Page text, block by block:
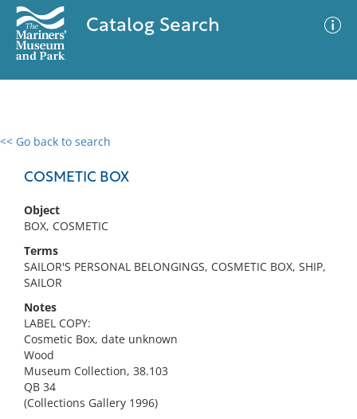
Catalog Search
<< Go back to search
COSMETIC BOX
Object
BOX, COSMETIC
Terms
SAILOR'S PERSONAL BELONGINGS, COSMETIC BOX, SHIP,
SAILOR
Notes
LABEL COPY:
Cosmetic Box, date unknown
Wood
Museum Collection, 38.103
QB 34
(Collections Gallery 1996)
0 results